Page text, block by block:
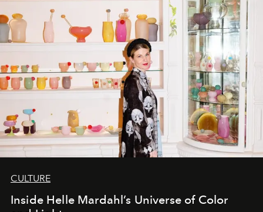
CULTURE
Inside Helle Mardahl’s Universe of Color